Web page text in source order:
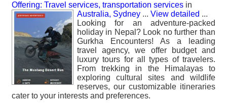
Offering: Travel services, transportation services in
Australia, Sydney ... View detailed ...
Looking for an adventure-packed
holiday in Nepal? Look no further than
Gurkha Encounters! As a leading
travel agency, we offer budget and
luxury tours for all types of travelers.
From trekking in the Himalayas to
exploring cultural sites and wildlife
reserves, our customizable itineraries
cater to your interests and preferences.